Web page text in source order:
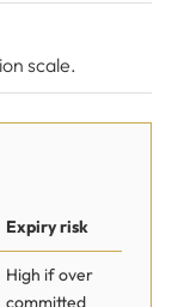
scale.
Expiry risk
High if over
committed